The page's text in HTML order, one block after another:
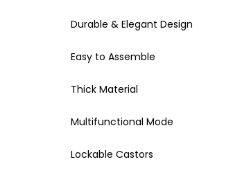
Durable & Elegant Design
Easy to Assemble
Thick Material
Multifunctional Mode
Lockable Castors